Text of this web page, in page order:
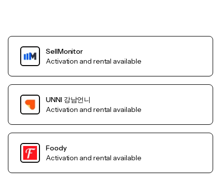
SellMonitor
Activation and rental available
UNNI 강남언니
Activation and rental available
Foody
Activation and rental available